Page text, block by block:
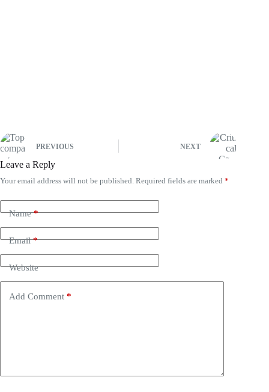
PREVIOUS NEXT
Leave a Reply
Your email address will not be published. Required fields are marked *
Name*
Email*
Website
Add Comment *